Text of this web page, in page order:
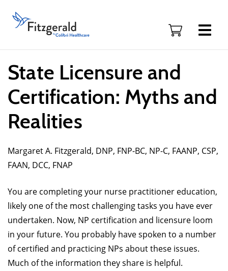
Fitzgerald
Health
Associates
Logo
State Licensure and
Certification: Myths and
Realities
Margaret A. Fitzgerald, DNP, FNP-BC, NP-C, FAANP, CSP,
FAAN, DCC, FNAP
You are completing your nurse practitioner education,
likely one of the most challenging tasks you have ever
undertaken. Now, NP certification and licensure loom
in your future. You probably have spoken to a number
of certified and practicing NPs about these issues.
Much of the information they share is helpful.